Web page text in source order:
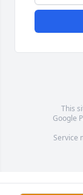
This
Google
Service